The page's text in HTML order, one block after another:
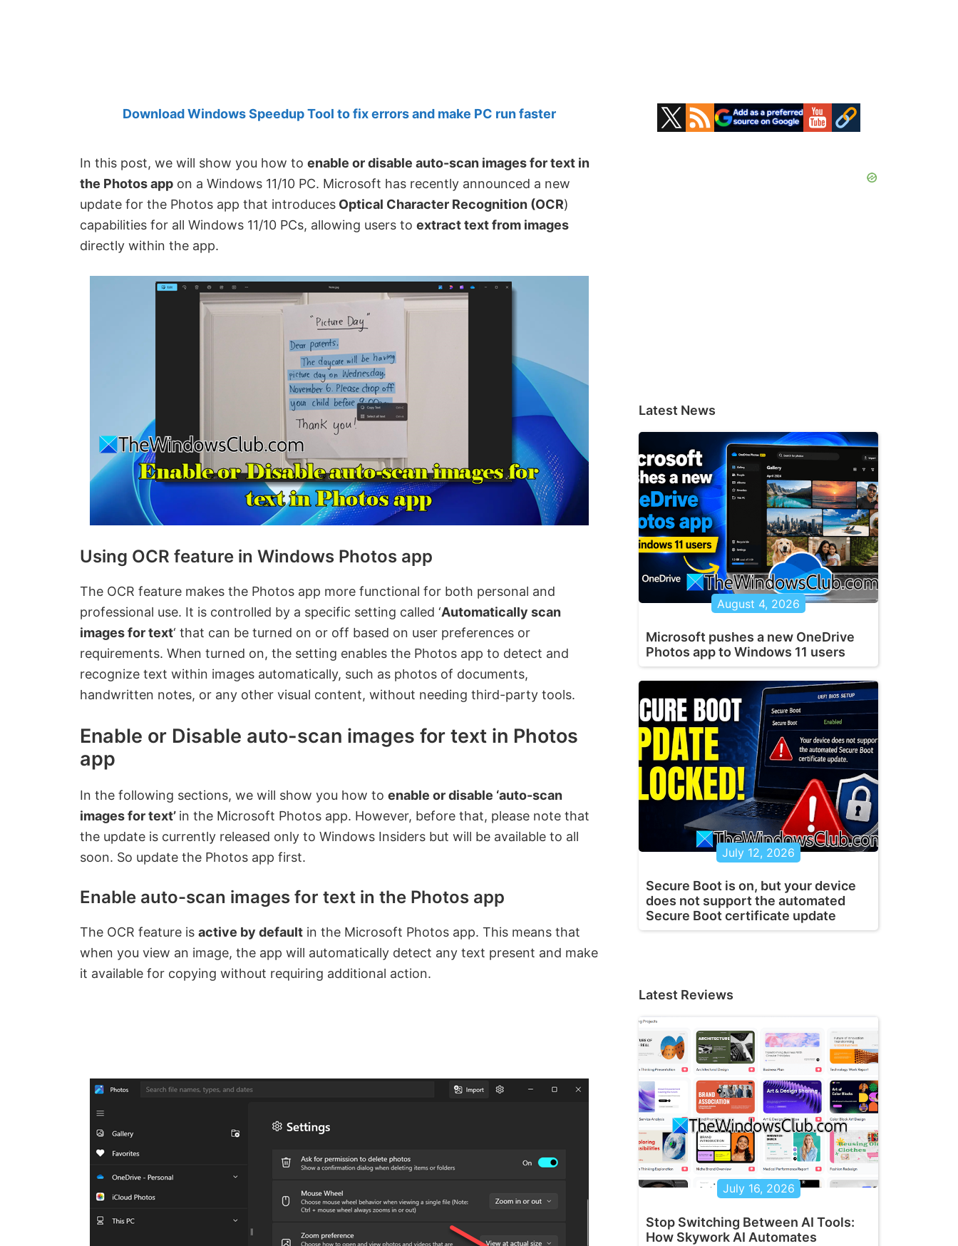
Download Windows Speedup Tool to fix errors and make PC run faster
In this post, we will show you how to enable or disable auto-scan images for text in
the Photos app on a Windows 11/10 PC. Microsoft has recently announced a new
update for the Photos app that introduces Optical Character Recognition (OCR)
capabilities for all Windows 11/10 PCs, allowing users to extract text from images
directly within the app.
Using OCR feature in Windows Photos app
The OCR feature makes the Photos app more functional for both personal and
professional use. It is controlled by a specific setting called ‘Automatically scan
images for text‘ that can be turned on or off based on user preferences or
requirements. When turned on, the setting enables the Photos app to detect and
recognize text within images automatically, such as photos of documents,
handwritten notes, or any other visual content, without needing third-party tools.
Enable or Disable auto-scan images for text in Photos
app
In the following sections, we will show you how to enable or disable ‘auto-scan
images for text’ in the Microsoft Photos app. However, before that, please note that
the update is currently released only to Windows Insiders but will be available to all
soon. So update the Photos app first.
Enable auto-scan images for text in the Photos app
The OCR feature is active by default in the Microsoft Photos app. This means that
when you view an image, the app will automatically detect any text present and make
it available for copying without requiring additional action.
Primary
Sidebar
Latest News
August 4, 2026
Microsoft pushes a new OneDrive
Photos app to Windows 11 users
July 12, 2026
Secure Boot is on, but your device
does not support the automated
Secure Boot certificate update
Latest Reviews
July 16, 2026
Stop Switching Between AI Tools:
How Skywork AI Automates